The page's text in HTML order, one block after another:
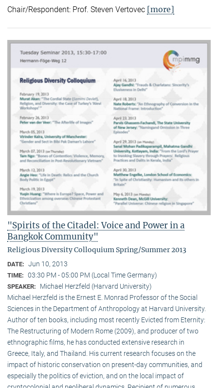
Chair/Respondent: Prof. Steven Vertovec [more]
"Spirits of the Citadel: Voice and Power in a
Bangkok Community"
Religious Diversity Colloquium Spring/Summer 2013
DATE: Jun 10, 2013
TIME: 03:30 PM - 05:00 PM (Local Time Germany)
SPEAKER:
Michael Herzfeld (Harvard University)
Michael Herzfeld is the Ernest E. Monrad Professor of the Social
Sciences in the Depart­ment of Anthropology at Harvard University.
Author of ten books, including most recently Evicted from Eternity:
The Restructuring of Modern Rome (2009), and producer of two
ethnographic films, he has conducted extensive research in
Greece, Italy, and Thailand. His current research focuses on the
impact of historic conservation on present-day communities, and
especially the politics of eviction, and on the local impact of